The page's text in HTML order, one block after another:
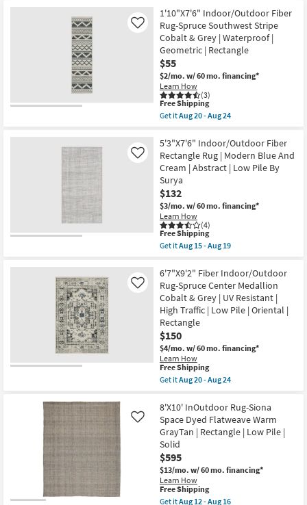
Grid
By
Amber
Lewis
X
Loloi
|
Rectangle
|
Solid
|
Waterproof
as
as
Aug
20
-
Aug
24
Free
Shipping
5'3"X7'
Rectangle
Indoor/Outdoor
Fiber
Rug
Orange
Navajo
Southwest
Beach
|
Low
Pile
Surya
as
soon
as
Aug
15
-
Aug
19
1'10"X7'6" Indoor/Outdoor Fiber
Rug-Spruce Southwest Stripe
Cobalt & Grey | Waterproof |
Geometric | Rectangle
$55
$2/mo. w/ 60 mo. financing*
Learn How
(3)
Like
This
item
qualifies
Free
Shipping
Free Shipping
Get itAug 20 - Aug 24
1'10"X7'6"
Indoor/Outdoor
Fiber
Rug-
Spruce
Southwest
Stripe
Cobalt
&
Grey
|
Waterproof
Geometric
|
Rectangle
as
soon
as
Aug
20
-
Aug
24
5'3"X7'6" Indoor/Outdoor Fiber
Rectangle Rug | Modern Blue And
Cream | Abstract | Low Pile By
Surya
$132
$3/mo. w/ 60 mo. financing*
Learn How
(4)
Like
This
item
qualifies
Free
Shipping
Free Shipping
Get itAug 15 - Aug 19
5'3"X7'6"
Indoor/Outdoor
Fiber
Rectangle
Rug
|
Modern
Blue
And
Cream
|
Abstract
Pile
By
Surya
as
soon
as
Aug
15
-
Aug
6'7"X9'2" Fiber Indoor/Outdoor
Rug-Spruce Center Medallion
Cobalt & Grey | UV Resistant |
High Traffic | Low Pile | Oriental |
Rectangle
$150
$4/mo. w/ 60 mo. financing*
Learn How
Like
This
item
qualifies
Free
Shipping
Free Shipping
Get itAug 20 - Aug 24
6'7"X9'2"
Fiber
Indoor/Outdoor
Rug-
Spruce
Center
Medallion
Cobalt
&
Grey
8'X10' InOutdoor Rug-Siona
Space Dyed Flatweave Warm
GrayTan | Rectangle | Low Pile |
Solid
$595
$13/mo. w/ 60 mo. financing*
Learn How
Like
This
item
Free Shipping
Get itAug 12 - Aug 16